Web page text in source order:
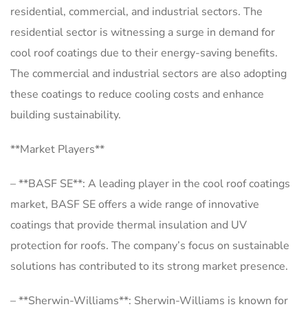
residential, commercial, and industrial sectors. The
residential sector is witnessing a surge in demand for
cool roof coatings due to their energy-saving benefits.
The commercial and industrial sectors are also adopting
these coatings to reduce cooling costs and enhance
building sustainability.
**Market Players**
– **BASF SE**: A leading player in the cool roof coatings
market, BASF SE offers a wide range of innovative
coatings that provide thermal insulation and UV
protection for roofs. The company’s focus on sustainable
solutions has contributed to its strong market presence.
– **Sherwin-Williams**: Sherwin-Williams is known for